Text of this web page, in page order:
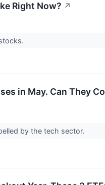
Right Now? ↗
in May. Can They
by the tech sector.